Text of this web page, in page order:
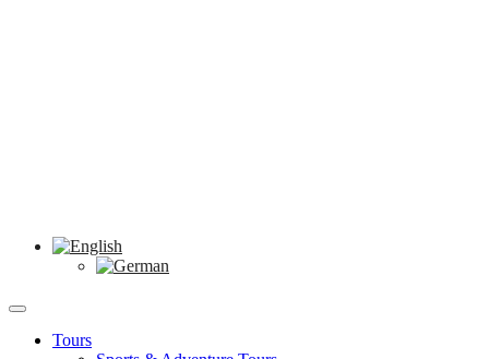
Tours